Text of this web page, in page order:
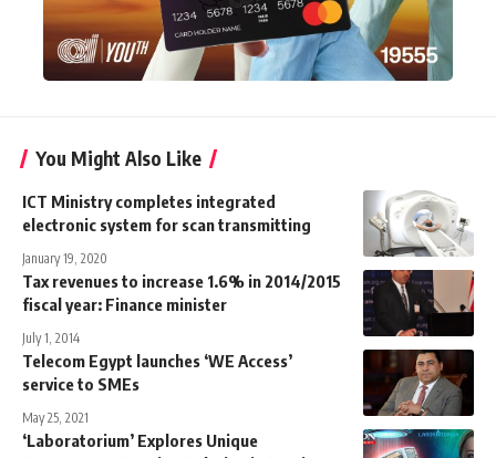
You Might Also Like
ICT Ministry completes integrated
electronic system for scan transmitting
January 19, 2020
Tax revenues to increase 1.6% in 2014/2015
fiscal year: Finance minister
July 1, 2014
Telecom Egypt launches ‘WE Access’
service to SMEs
May 25, 2021
‘Laboratorium’ Explores Unique